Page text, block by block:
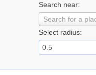
Search near:
Search for a
Select radius: